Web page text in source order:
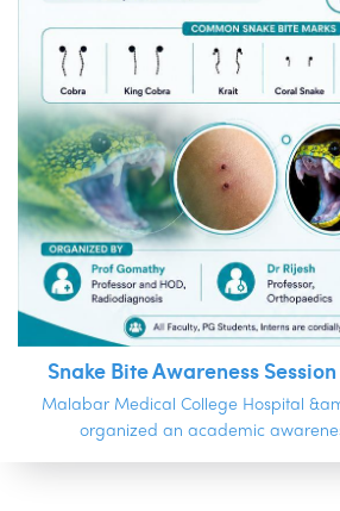
Snake Bite Awareness
Malabar Medical College Hospital
organized an academic